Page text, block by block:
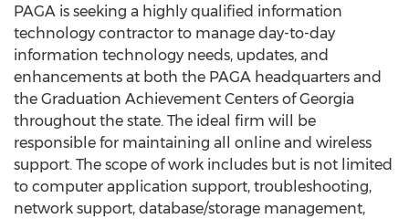
PAGA is seeking a highly qualified information
technology contractor to manage day-to-day
information technology needs, updates, and
enhancements at both the PAGA headquarters and
the Graduation Achievement Centers of Georgia
throughout the state. The ideal firm will be
responsible for maintaining all online and wireless
support. The scope of work includes but is not limited
to computer application support, troubleshooting,
network support, database/storage management,